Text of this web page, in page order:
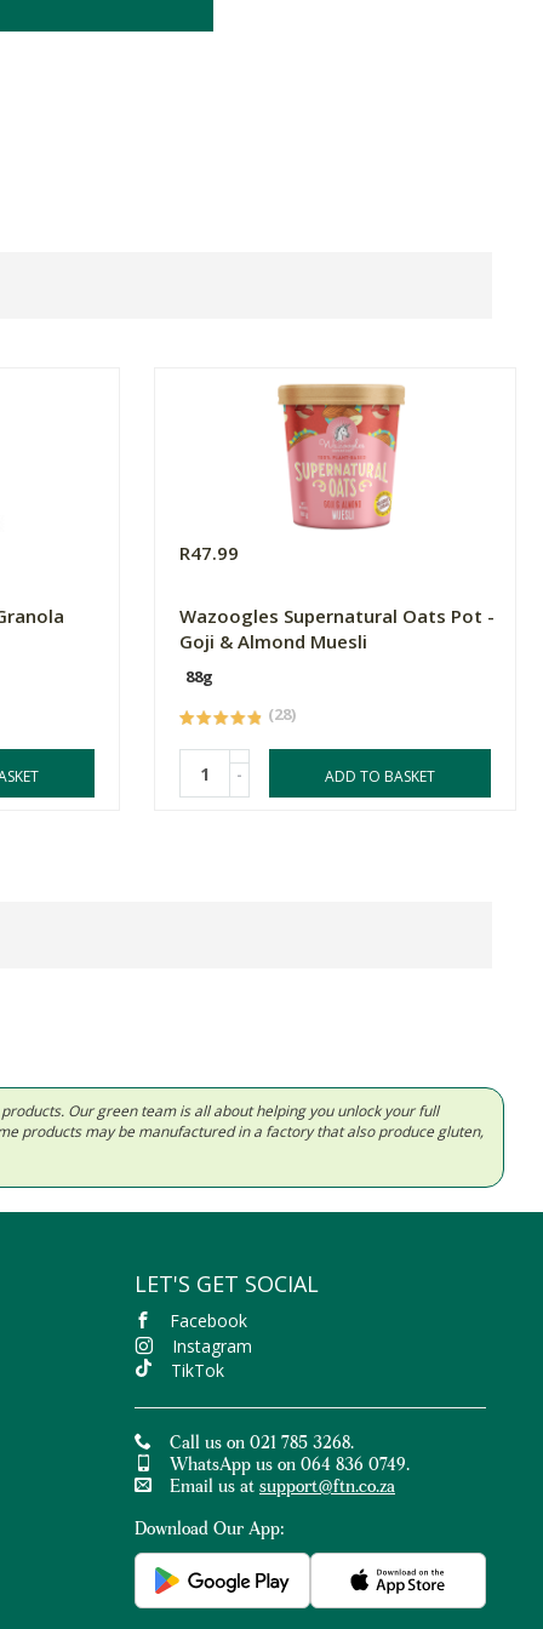
R47.99
Wazoogles Supernatural Oats Pot -
Goji & Almond Muesli
88g
(28)
- ADD TO BASKET
Our green team is all about helping you unlock your full
products may be manufactured in a factory that also produce gluten,
LET'S GET SOCIAL
Facebook
Instagram
TikTok
Call us on 021 785 3268.
WhatsApp us on 064 836 0749.
Email us at support@ftn.co.za
Download Our App: